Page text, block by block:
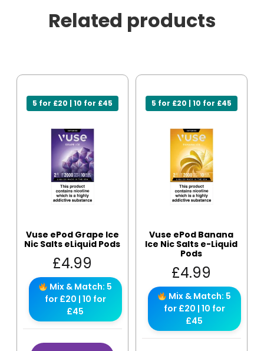
Related products
5 for £20 | 10 for £45
Vuse ePod Grape Ice
Nic Salts eLiquid Pods
£4.99
Mix & Match: 5
for £20 | 10 for
£45
5 for £20 | 10 for £45
Vuse ePod Banana
Ice Nic Salts e-Liquid
Pods
£4.99
Mix & Match: 5
for £20 | 10 for
£45